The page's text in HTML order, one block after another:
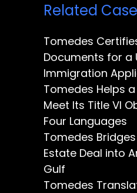
Related
Tomedes
Documents for a
Immigration
Tomedes Helps
Meet Its Title VI
Four Languages
Tomedes
Estate Deal into
Gulf
Tomedes